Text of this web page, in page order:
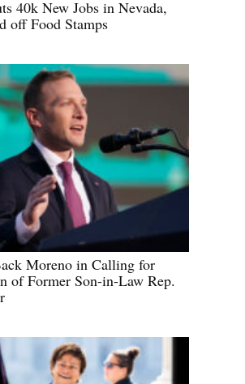
40k New Jobs in Nevada,
off Food Stamps
Moreno in Calling for
of Former Son-in-Law Rep.